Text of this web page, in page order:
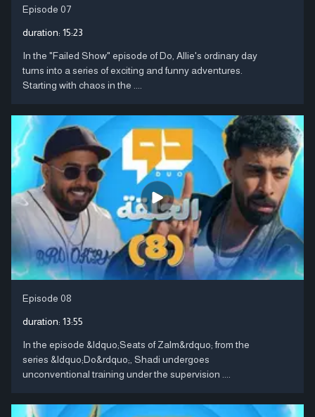
Episode 07
duration: 15:23
In the "Failed Show" episode of Do, Allie's ordinary day
turns into a series of exciting and funny adventures.
Starting with chaos in the ....
Episode 08
duration: 13:55
In the episode &ldquo;Seats of Zalm&rdquo; from the
series &ldquo;Do&rdquo;, Shadi undergoes
unconventional training under the supervision ....